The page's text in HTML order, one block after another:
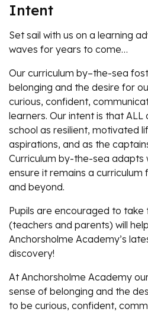
Intent
Set sail with us on a learning
waves for years to come…
Our curriculum by–the-sea
belonging and the desire for
curious, confident,
learners. Our intent is that
school as resilient, motivated
aspirations, and as the
Curriculum by-the-sea adapts
ensure it remains a
and beyond.
Pupils are encouraged to
(teachers and parents) will
Anchorsholme Academy’s
discovery!
At Anchorsholme Academy
sense of belonging and the
to be curious, confident,